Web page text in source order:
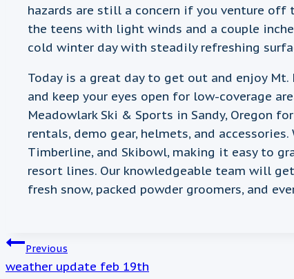
hazards are still a concern if you venture
the teens with light winds and a couple
cold winter day with steadily refreshing
Today is a great day to get out and enjoy
and keep your eyes open for low-coverage
Meadowlark Ski & Sports in Sandy, Oregon
rentals, demo gear, helmets, and
Timberline, and Skibowl, making it easy to
resort lines. Our knowledgeable team will
fresh snow, packed powder groomers, and
POST
Previous
weather update feb 19th